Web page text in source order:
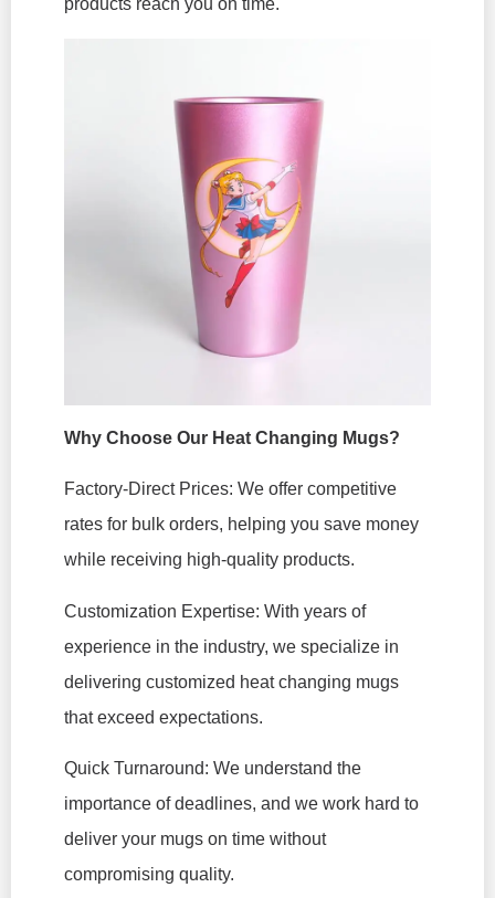
products reach you on time.
Why Choose Our Heat Changing Mugs?
Factory-Direct Prices: We offer competitive
rates for bulk orders, helping you save money
while receiving high-quality products.
Customization Expertise: With years of
experience in the industry, we specialize in
delivering customized heat changing mugs
that exceed expectations.
Quick Turnaround: We understand the
importance of deadlines, and we work hard to
deliver your mugs on time without
compromising quality.